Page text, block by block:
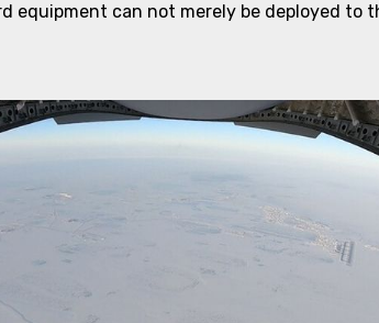
equipment can not merely be deployed to